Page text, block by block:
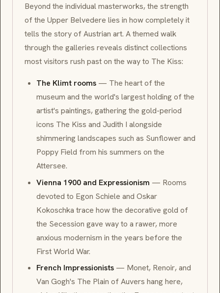
Beyond the individual masterworks, the strength
of the Upper Belvedere lies in how completely it
tells the story of Austrian art. A themed walk
through the galleries reveals distinct collections
most visitors rush past on the way to The Kiss:
The Klimt rooms — The heart of the
museum and the world's largest holding of the
artist's paintings, gathering the gold-period
icons The Kiss and Judith I alongside
shimmering landscapes such as Sunflowerand
Poppy Field from his summers on the
Attersee.
Vienna 1900 and Expressionism — Rooms
devoted to Egon Schiele and Oskar
Kokoschka trace how the decorative gold of
the Secession gave way to a rawer, more
anxious modernism in the years before the
First World War.
French Impressionists — Monet, Renoir, and
Van Gogh's The Plain of Auvers hang here,